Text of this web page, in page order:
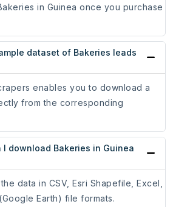
in Guinea once you purchase
dataset of Bakeries leads
enables you to download a
from the corresponding
download Bakeries in Guinea
data in CSV, Esri Shapefile, Excel,
Earth) file formats.